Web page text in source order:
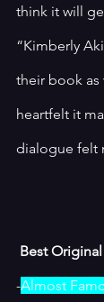
think it will
“Kimberly
their book as
heartfelt it
dialogue felt
Best
-Almost